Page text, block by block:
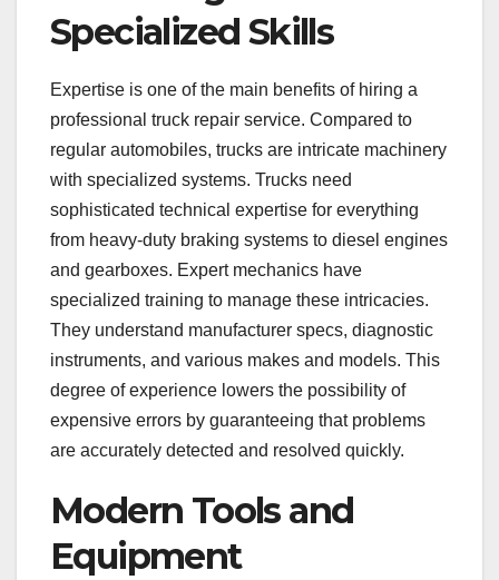
Specialized Skills
Expertise is one of the main benefits of hiring a
professional truck repair service. Compared to
regular automobiles, trucks are intricate machinery
with specialized systems. Trucks need
sophisticated technical expertise for everything
from heavy-duty braking systems to diesel engines
and gearboxes. Expert mechanics have
specialized training to manage these intricacies.
They understand manufacturer specs, diagnostic
instruments, and various makes and models. This
degree of experience lowers the possibility of
expensive errors by guaranteeing that problems
are accurately detected and resolved quickly.
Modern Tools and
Equipment